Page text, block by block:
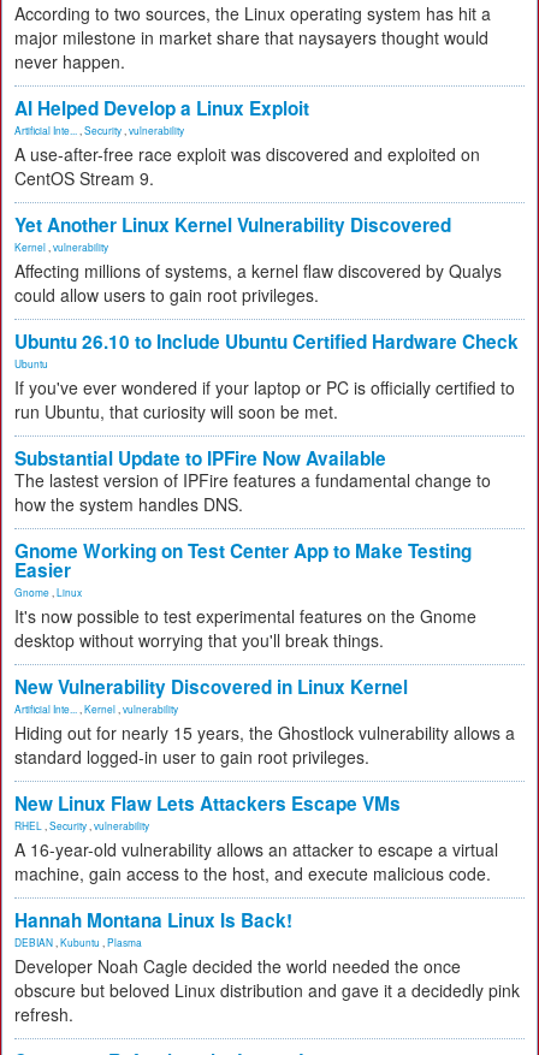
According to two sources, the Linux operating system has hit a
major milestone in market share that naysayers thought would
never happen.
AI Helped Develop a Linux Exploit
Artificial Inte... Security vulnerability
A use-after-free race exploit was discovered and exploited on
CentOS Stream 9.
Yet Another Linux Kernel Vulnerability Discovered
Kernel vulnerability
Affecting millions of systems, a kernel flaw discovered by Qualys
could allow users to gain root privileges.
Ubuntu 26.10 to Include Ubuntu Certified Hardware Check
Ubuntu
If you've ever wondered if your laptop or PC is officially certified to
run Ubuntu, that curiosity will soon be met.
Substantial Update to IPFire Now Available
The lastest version of IPFire features a fundamental change to
how the system handles DNS.
Gnome Working on Test Center App to Make Testing
Easier
Gnome Linux
It's now possible to test experimental features on the Gnome
desktop without worrying that you'll break things.
New Vulnerability Discovered in Linux Kernel
Artificial Inte... Kernel vulnerability
Hiding out for nearly 15 years, the Ghostlock vulnerability allows a
standard logged-in user to gain root privileges.
New Linux Flaw Lets Attackers Escape VMs
RHEL Security vulnerability
A 16-year-old vulnerability allows an attacker to escape a virtual
machine, gain access to the host, and execute malicious code.
Hannah Montana Linux Is Back!
DEBIAN Kubuntu Plasma
Developer Noah Cagle decided the world needed the once
obscure but beloved Linux distribution and gave it a decidedly pink
refresh.